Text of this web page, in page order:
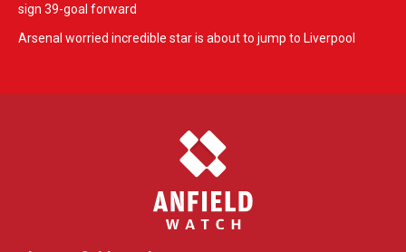
sign 39-goal forward
Arsenal worried incredible star is about to jump to Liverpool